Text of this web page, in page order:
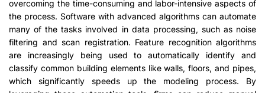
overcoming the time-consuming and labor-intensive aspects of
the process. Software with advanced algorithms can automate
many of the tasks involved in data processing, such as noise
filtering and scan registration. Feature recognition algorithms
are increasingly being used to automatically identify and
classify common building elements like walls, floors, and pipes,
which significantly speeds up the modeling process. By